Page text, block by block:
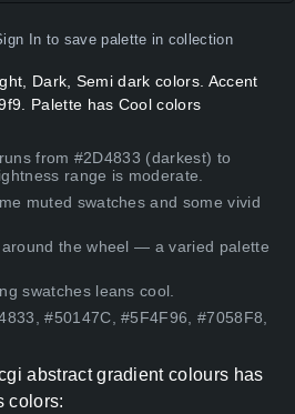
In to save palette in collection
Dark, Semi dark colors. Accent
Palette has Cool colors
from #2D4833 (darkest) to
range is moderate.
muted swatches and some vivid
the wheel — a varied palette
swatches leans cool.
#50147C, #5F4F96, #7058F8,
abstract gradient colours has
colors: